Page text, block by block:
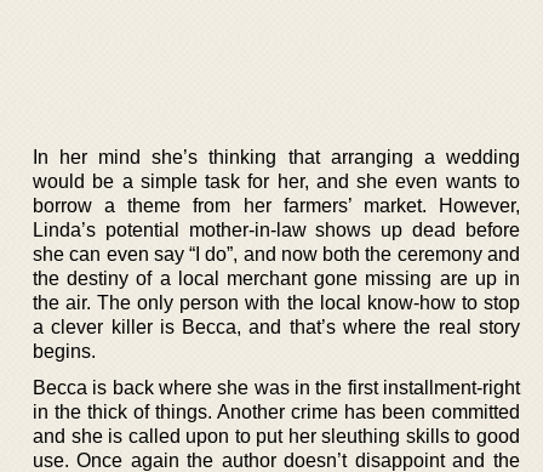
In her mind she’s thinking that arranging a wedding
would be a simple task for her, and she even wants to
borrow a theme from her farmers’ market. However,
Linda’s potential mother-in-law shows up dead before
she can even say “I do”, and now both the ceremony and
the destiny of a local merchant gone missing are up in
the air. The only person with the local know-how to stop
a clever killer is Becca, and that’s where the real story
begins.
Becca is back where she was in the first installment-right
in the thick of things. Another crime has been committed
and she is called upon to put her sleuthing skills to good
use. Once again the author doesn’t disappoint and the